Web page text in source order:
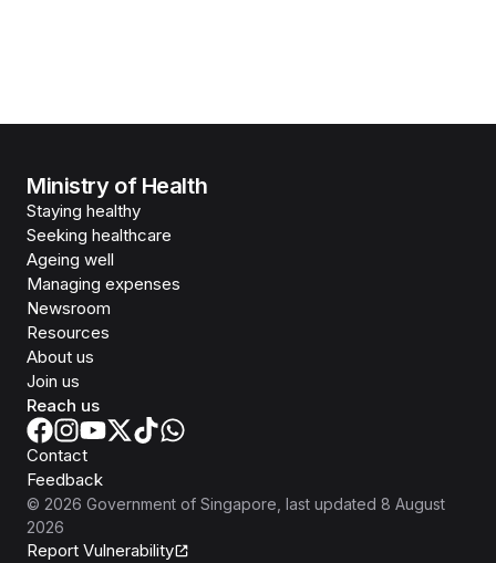
Ministry of Health
Staying healthy
Seeking healthcare
Ageing well
Managing expenses
Newsroom
Resources
About us
Join us
Reach us
Contact
Feedback
© 2026 Government of Singapore , last updated 8 August
2026
Report Vulnerability